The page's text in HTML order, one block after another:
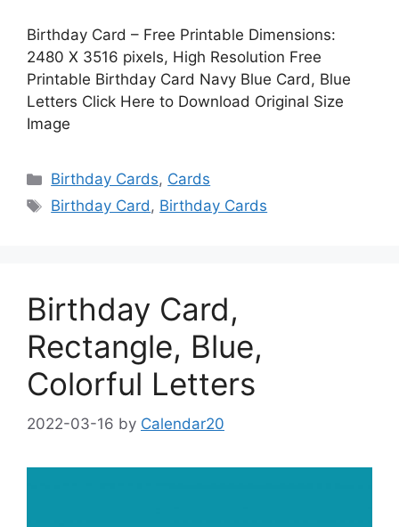
Birthday Card – Free Printable Dimensions:
2480 X 3516 pixels, High Resolution Free
Printable Birthday Card Navy Blue Card, Blue
Letters Click Here to Download Original Size
Image
Categories
Birthday Cards, Cards
Tags
Birthday Card, Birthday Cards
Birthday Card,
Rectangle, Blue,
Colorful Letters
2022-03-16 by Calendar20